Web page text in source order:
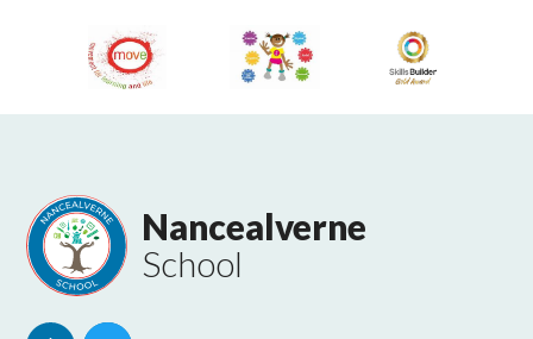
Nancealverne
School